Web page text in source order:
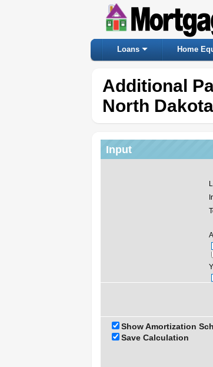
Loans Home
Additional
North Dakota
Input
Show Amortization
Save Calculation